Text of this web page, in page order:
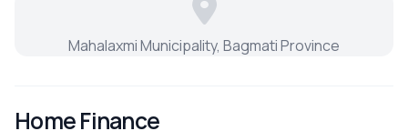
Store Room
Mahalaxmi Municipality, Bagmati Province
Home Finance